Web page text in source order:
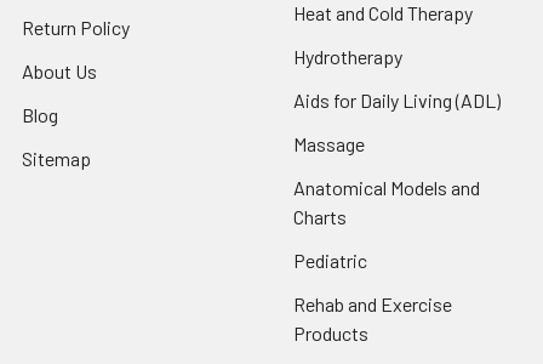
Return Policy
About Us
Blog
Sitemap
Heat and Cold Therapy
Hydrotherapy
Aids for Daily Living (ADL)
Massage
Anatomical Models and
Charts
Pediatric
Rehab and Exercise
Products